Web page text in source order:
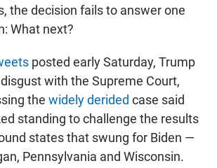
the decision fails to answer one
What next?
posted early Saturday, Trump
with the Supreme Court,
the widely derided case said
standing to challenge the results
states that swung for Biden —
Pennsylvania and Wisconsin.